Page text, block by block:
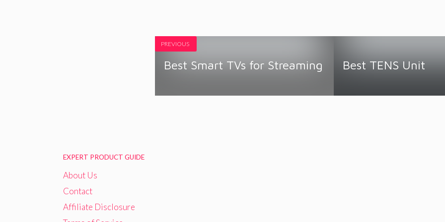
PREVIOUS
Best Smart TVs for Streaming Best TENS Unit
EXPERT PRODUCT GUIDE
About Us
Contact
Affiliate Disclosure